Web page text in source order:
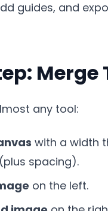
guides, and
Merge
any tool:
with a width
spacing).
on the left.